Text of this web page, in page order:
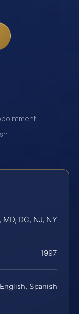
·
MD, DC, NJ, NY
1997
English, Spanish